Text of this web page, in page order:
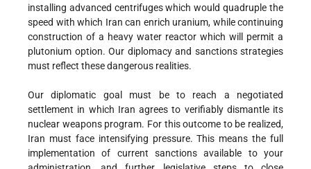
installing advanced centrifuges which would quadruple the
speed with which Iran can enrich uranium, while continuing
construction of a heavy water reactor which will permit a
plutonium option. Our diplomacy and sanctions strategies
must reflect these dangerous realities.
Our diplomatic goal must be to reach a negotiated
settlement in which Iran agrees to verifiably dismantle its
nuclear weapons program. For this outcome to be realized,
Iran must face intensifying pressure. This means the full
implementation of current sanctions available to your